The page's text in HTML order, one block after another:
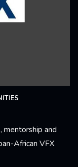
mentorship and
African VFX